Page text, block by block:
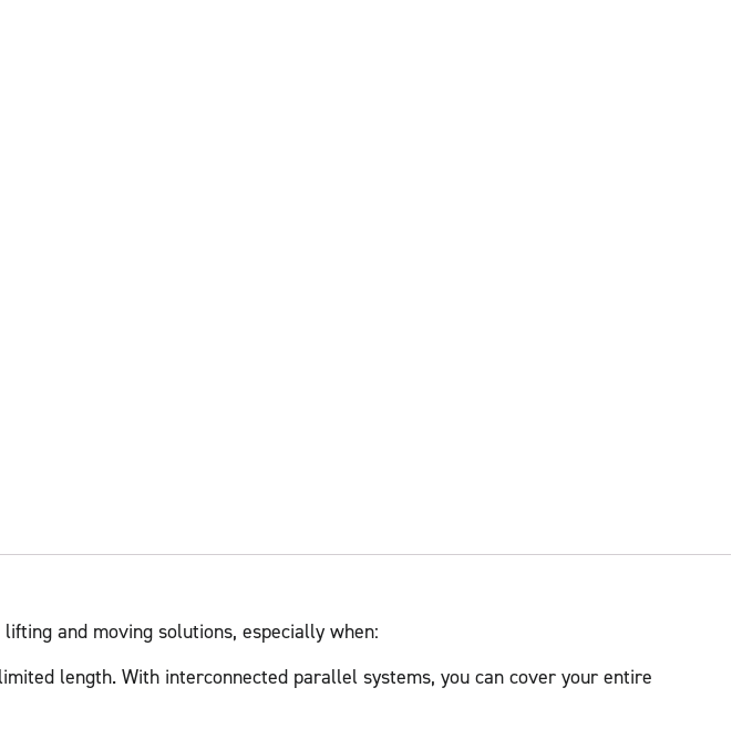
and moving solutions, especially when:
length. With interconnected parallel systems, you can cover your entire